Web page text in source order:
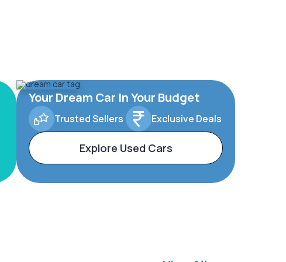
Your Dream Car In Your Budget
Trusted Sellers Exclusive Deals
Explore Used Cars